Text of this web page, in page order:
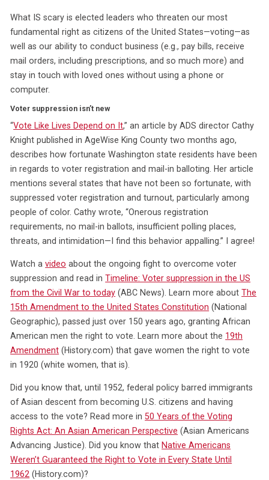
What IS scary is elected leaders who threaten our most
fundamental right as citizens of the United States—voting—as
well as our ability to conduct business (e.g., pay bills, receive
mail orders, including prescriptions, and so much more) and
stay in touch with loved ones without using a phone or
computer.
Voter suppression isn’t new
“Vote Like Lives Depend on It,” an article by ADS director Cathy
Knight published in AgeWise King County two months ago,
describes how fortunate Washington state residents have been
in regards to voter registration and mail-in balloting. Her article
mentions several states that have not been so fortunate, with
suppressed voter registration and turnout, particularly among
people of color. Cathy wrote, “Onerous registration
requirements, no mail-in ballots, insufficient polling places,
threats, and intimidation—I find this behavior appalling.” I agree!
Watch avideo about the ongoing fight to overcome voter
suppression and read inTimeline: Voter suppression in the US
from the Civil War to today (ABC News). Learn more aboutThe
15th Amendment to the United States Constitution (National
Geographic), passed just over 150 years ago, granting African
American men the right to vote. Learn more about the 19th
Amendment (History.com) that gave women the right to vote
in 1920 (white women, that is).
Did you know that, until 1952, federal policy barred immigrants
of Asian descent from becoming U.S. citizens and having
access to the vote? Read more in50 Years of the Voting
Rights Act: An Asian American Perspective (Asian Americans
Advancing Justice). Did you know that Native Americans
Weren’t Guaranteed the Right to Vote in Every State Until
1962 (History.com)?